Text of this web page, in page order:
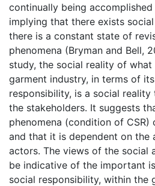
continually being
implying that there exists
there is a constant state of
phenomena (Bryman and Bell,
study, the social reality of what
garment industry, in terms of
responsibility, is a social
the stakeholders. It suggests
phenomena (condition of CSR)
and that it is dependent on the
actors. The views of the social
be indicative of the important
social responsibility, within the